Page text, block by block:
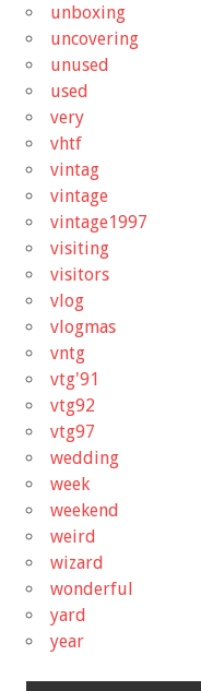
unboxing
uncovering
unused
used
very
vhtf
vintag
vintage
vintage1997
visiting
visitors
vlog
vlogmas
vntg
vtg'91
vtg92
vtg97
wedding
week
weekend
weird
wizard
wonderful
yard
year